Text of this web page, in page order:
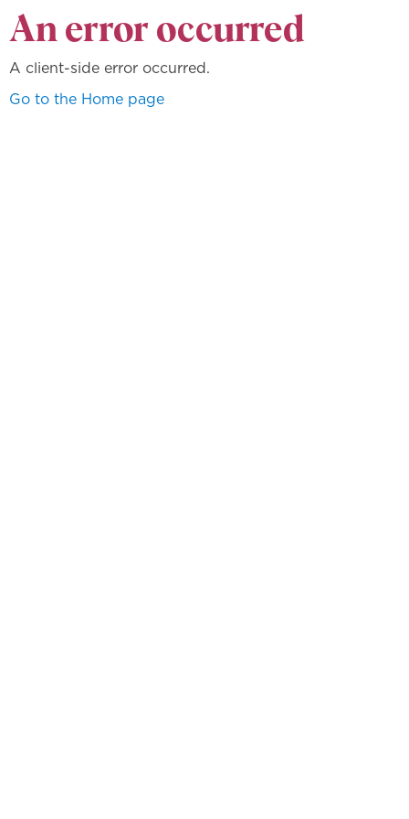
An error occurred
A client-side error occurred.
Go to the Home page